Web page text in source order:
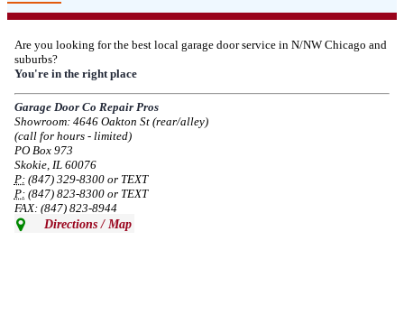
Due to the Democratic National Convention in Chicago, we are restricting
service in the area south of Diversey Ave and east of Pulaski Rd from 8/19-
8/22/2024. Normal service will resume 8/23/2024.
--Mon, 08/19/2024 - 07:37
Are you looking for the best local garage door service in N/NW Chicago and
suburbs?
You're in the right place
Garage Door Co Repair Pros
Showroom: 4646 Oakton St (rear/alley)
(call for hours - limited)
PO Box 973
Skokie, IL 60076
P:(847) 329-8300 or TEXT
P:(847) 823-8300 or TEXT
FAX: (847) 823-8944
Directions / Map